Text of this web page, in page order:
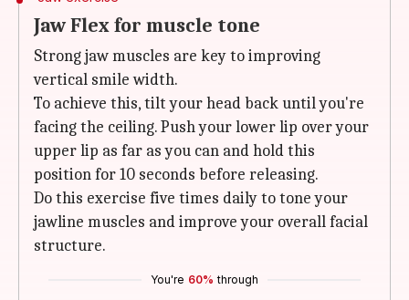
Jaw Flex for muscle tone
Strong jaw muscles are key to improving
vertical smile width.
To achieve this, tilt your head back until you're
facing the ceiling. Push your lower lip over your
upper lip as far as you can and hold this
position for 10 seconds before releasing.
Do this exercise five times daily to tone your
jawline muscles and improve your overall facial
structure.
You're 60% through